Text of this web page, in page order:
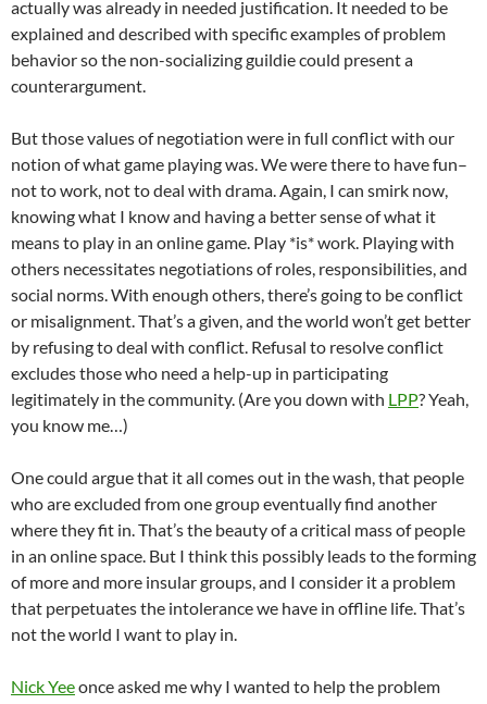
actually was already in needed justification. It needed to be
explained and described with specific examples of problem
behavior so the non-socializing guildie could present a
counterargument.
But those values of negotiation were in full conflict with our
notion of what game playing was. We were there to have fun–
not to work, not to deal with drama. Again, I can smirk now,
knowing what I know and having a better sense of what it
means to play in an online game. Play *is* work. Playing with
others necessitates negotiations of roles, responsibilities, and
social norms. With enough others, there’s going to be conflict
or misalignment. That’s a given, and the world won’t get better
by refusing to deal with conflict. Refusal to resolve conflict
excludes those who need a help-up in participating
legitimately in the community. (Are you down with LPP? Yeah,
you know me…)
One could argue that it all comes out in the wash, that people
who are excluded from one group eventually find another
where they fit in. That’s the beauty of a critical mass of people
in an online space. But I think this possibly leads to the forming
of more and more insular groups, and I consider it a problem
that perpetuates the intolerance we have in offline life. That’s
not the world I want to play in.
Nick Yeeonce asked me why I wanted to help the problem